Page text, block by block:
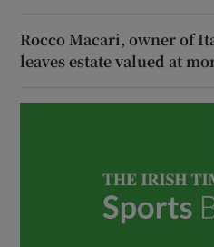
Rocco Macari, owner of
leaves estate valued at